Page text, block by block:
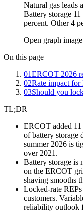
Natural gas leads
Battery storage
percent. Other 4
Open graph
On this page
01ERCOT 2026
02Rate impact
03Should you
TL;DR
ERCOT added
of battery storage
summer 2026 is
over 2021.
Battery storage is
on the ERCOT
shaving smooths
Locked-rate
customers.
reliability outlook